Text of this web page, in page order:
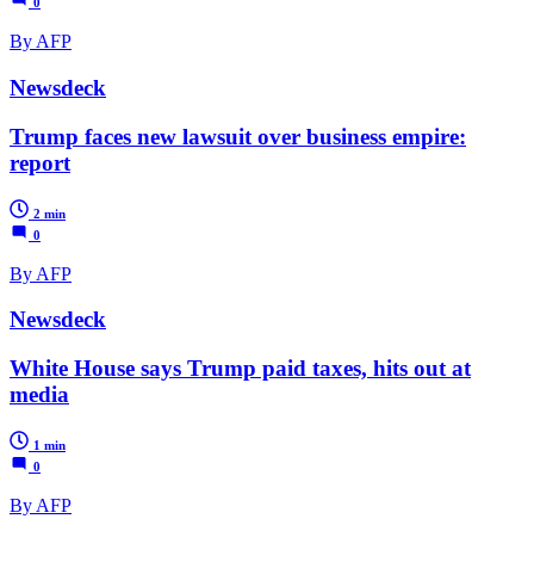
By AFP
Newsdeck
Trump faces new lawsuit over business empire:
report
2 min
0
By AFP
Newsdeck
White House says Trump paid taxes, hits out at
media
1 min
0
By AFP